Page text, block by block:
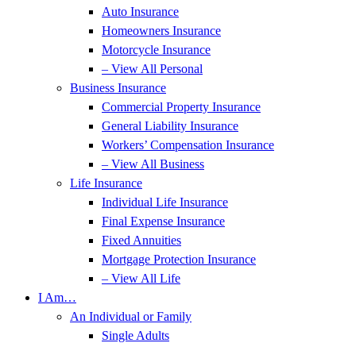
Auto Insurance
Homeowners Insurance
Motorcycle Insurance
– View All Personal
Business Insurance
Commercial Property Insurance
General Liability Insurance
Workers’ Compensation Insurance
– View All Business
Life Insurance
Individual Life Insurance
Final Expense Insurance
Fixed Annuities
Mortgage Protection Insurance
– View All Life
I Am…
An Individual or Family
Single Adults